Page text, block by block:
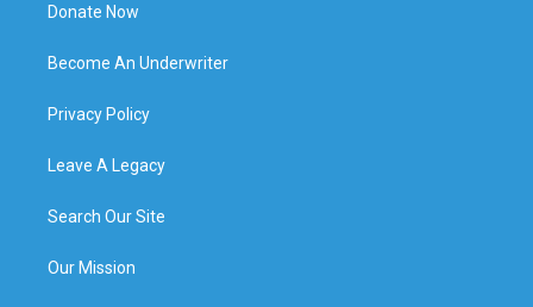
Donate Now
Become An Underwriter
Privacy Policy
Leave A Legacy
Search Our Site
Our Mission